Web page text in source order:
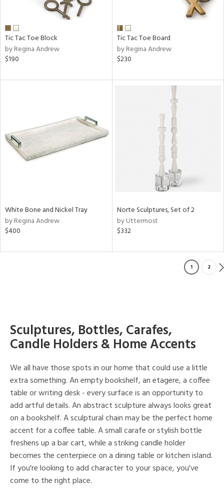
Tic Tac Toe Block
by Regina Andrew
$190
Tic Tac Toe Board
by Regina Andrew
$230
White Bone and Nickel Tray
by Regina Andrew
$400
Norte Sculptures, Set of 2
by Uttermost
$332
1 2
Sculptures, Bottles, Carafes,
Candle Holders & Home Accents
We all have those spots in our home that could use a little
extra something. An empty bookshelf, an etagere, a coffee
table or writing desk - every surface is an opportunity to
add artful details. An abstract sculpture always looks great
on a bookshelf. A sculptural chain may be the perfect home
accent for a coffee table. A small carafe or stylish bottle
freshens up a bar cart, while a striking candle holder
becomes the centerpiece on a dining table or kitchen island.
If you're looking to add character to your space, you've
come to the right place.